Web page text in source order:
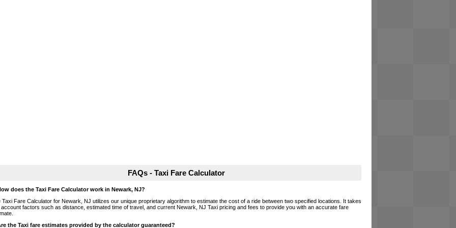
FAQs - Taxi Fare Calculator
does the Taxi Fare Calculator work in Newark, NJ?
Taxi Fare Calculator for Newark, NJ utilizes our unique proprietary algorithm to estimate the cost of a ride between two specified locations. It takes
account factors such as distance, estimated time of travel, and current Newark, NJ Taxi pricing and fees to provide you with an accurate fare
the Taxi fare estimates provided by the calculator guaranteed?